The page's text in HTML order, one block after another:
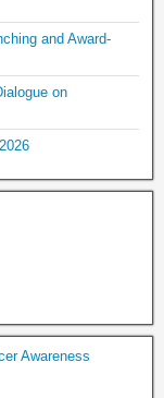
and Award-
on
Awareness